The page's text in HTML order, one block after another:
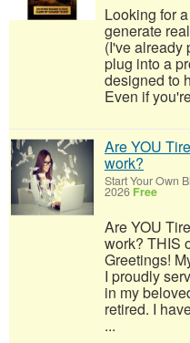
Looking for
generate
(I've already
plug into a
designed to
Even if
Are YOU
work?
Start Your Own
2026 Free
Are YOU
work? THIS
Greetings!
I proudly
in my
retired. I
...